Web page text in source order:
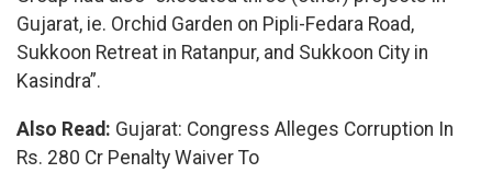
Gujarat, ie. Orchid Garden on Pipli-Fedara Road,
Sukkoon Retreat in Ratanpur, and Sukkoon City in
Kasindra”.
Also Read: Gujarat: Congress Alleges Corruption In
Rs. 280 Cr Penalty Waiver To